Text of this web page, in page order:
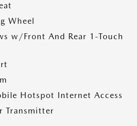
Wheel
w/Front And Rear 1-Touch
Hotspot Internet Access
Transmitter